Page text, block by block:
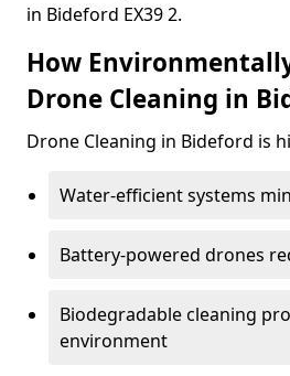
in Bideford EX39 2.
How
Drone Cleaning in
Drone Cleaning in Bideford is
Water-efficient systems
Battery-powered drones
Biodegradable cleaning
environment